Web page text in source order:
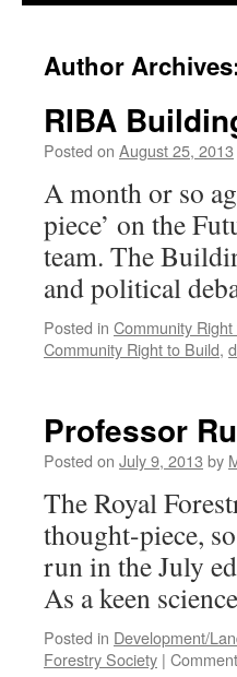
Author
RIBA
Posted on August 25, 2013
A month or so
piece’ on the
team. The
and political
Posted in Community
Community Right to Build,
Professor
Posted on July 9, 2013 by
The Royal
thought-piece,
run in the July
As a keen
Posted in Development/
Forestry Society |